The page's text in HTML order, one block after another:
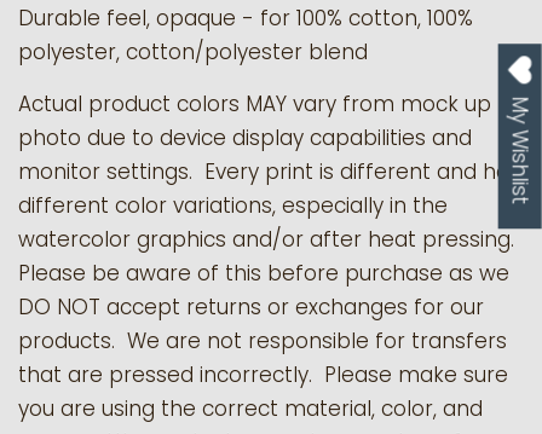
Durable feel, opaque - for 100% cotton, 100%
polyester, cotton/polyester blend
Actual product colors MAY vary from mock up
photo due to device display capabilities and
monitor settings. Every print is different and has
different color variations, especially in the
watercolor graphics and/or after heat pressing.
Please be aware of this before purchase as we
DO NOT accept returns or exchanges for our
products. We are not responsible for transfers
that are pressed incorrectly. Please make sure
you are using the correct material, color, and
My Wishlist